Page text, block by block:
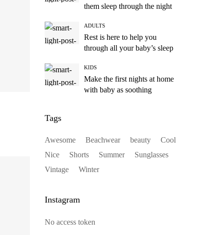
them sleep through the night
ADULTS
Rest is here to help you
through all your baby’s sleep
KIDS
Make the first nights at home
with baby as soothing
Tags
Awesome Beachwear beauty
Cool
Nice
Shorts Summer
Sunglasses
Vintage
Winter
Instagram
No access token